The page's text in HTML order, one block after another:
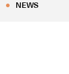
NEWS